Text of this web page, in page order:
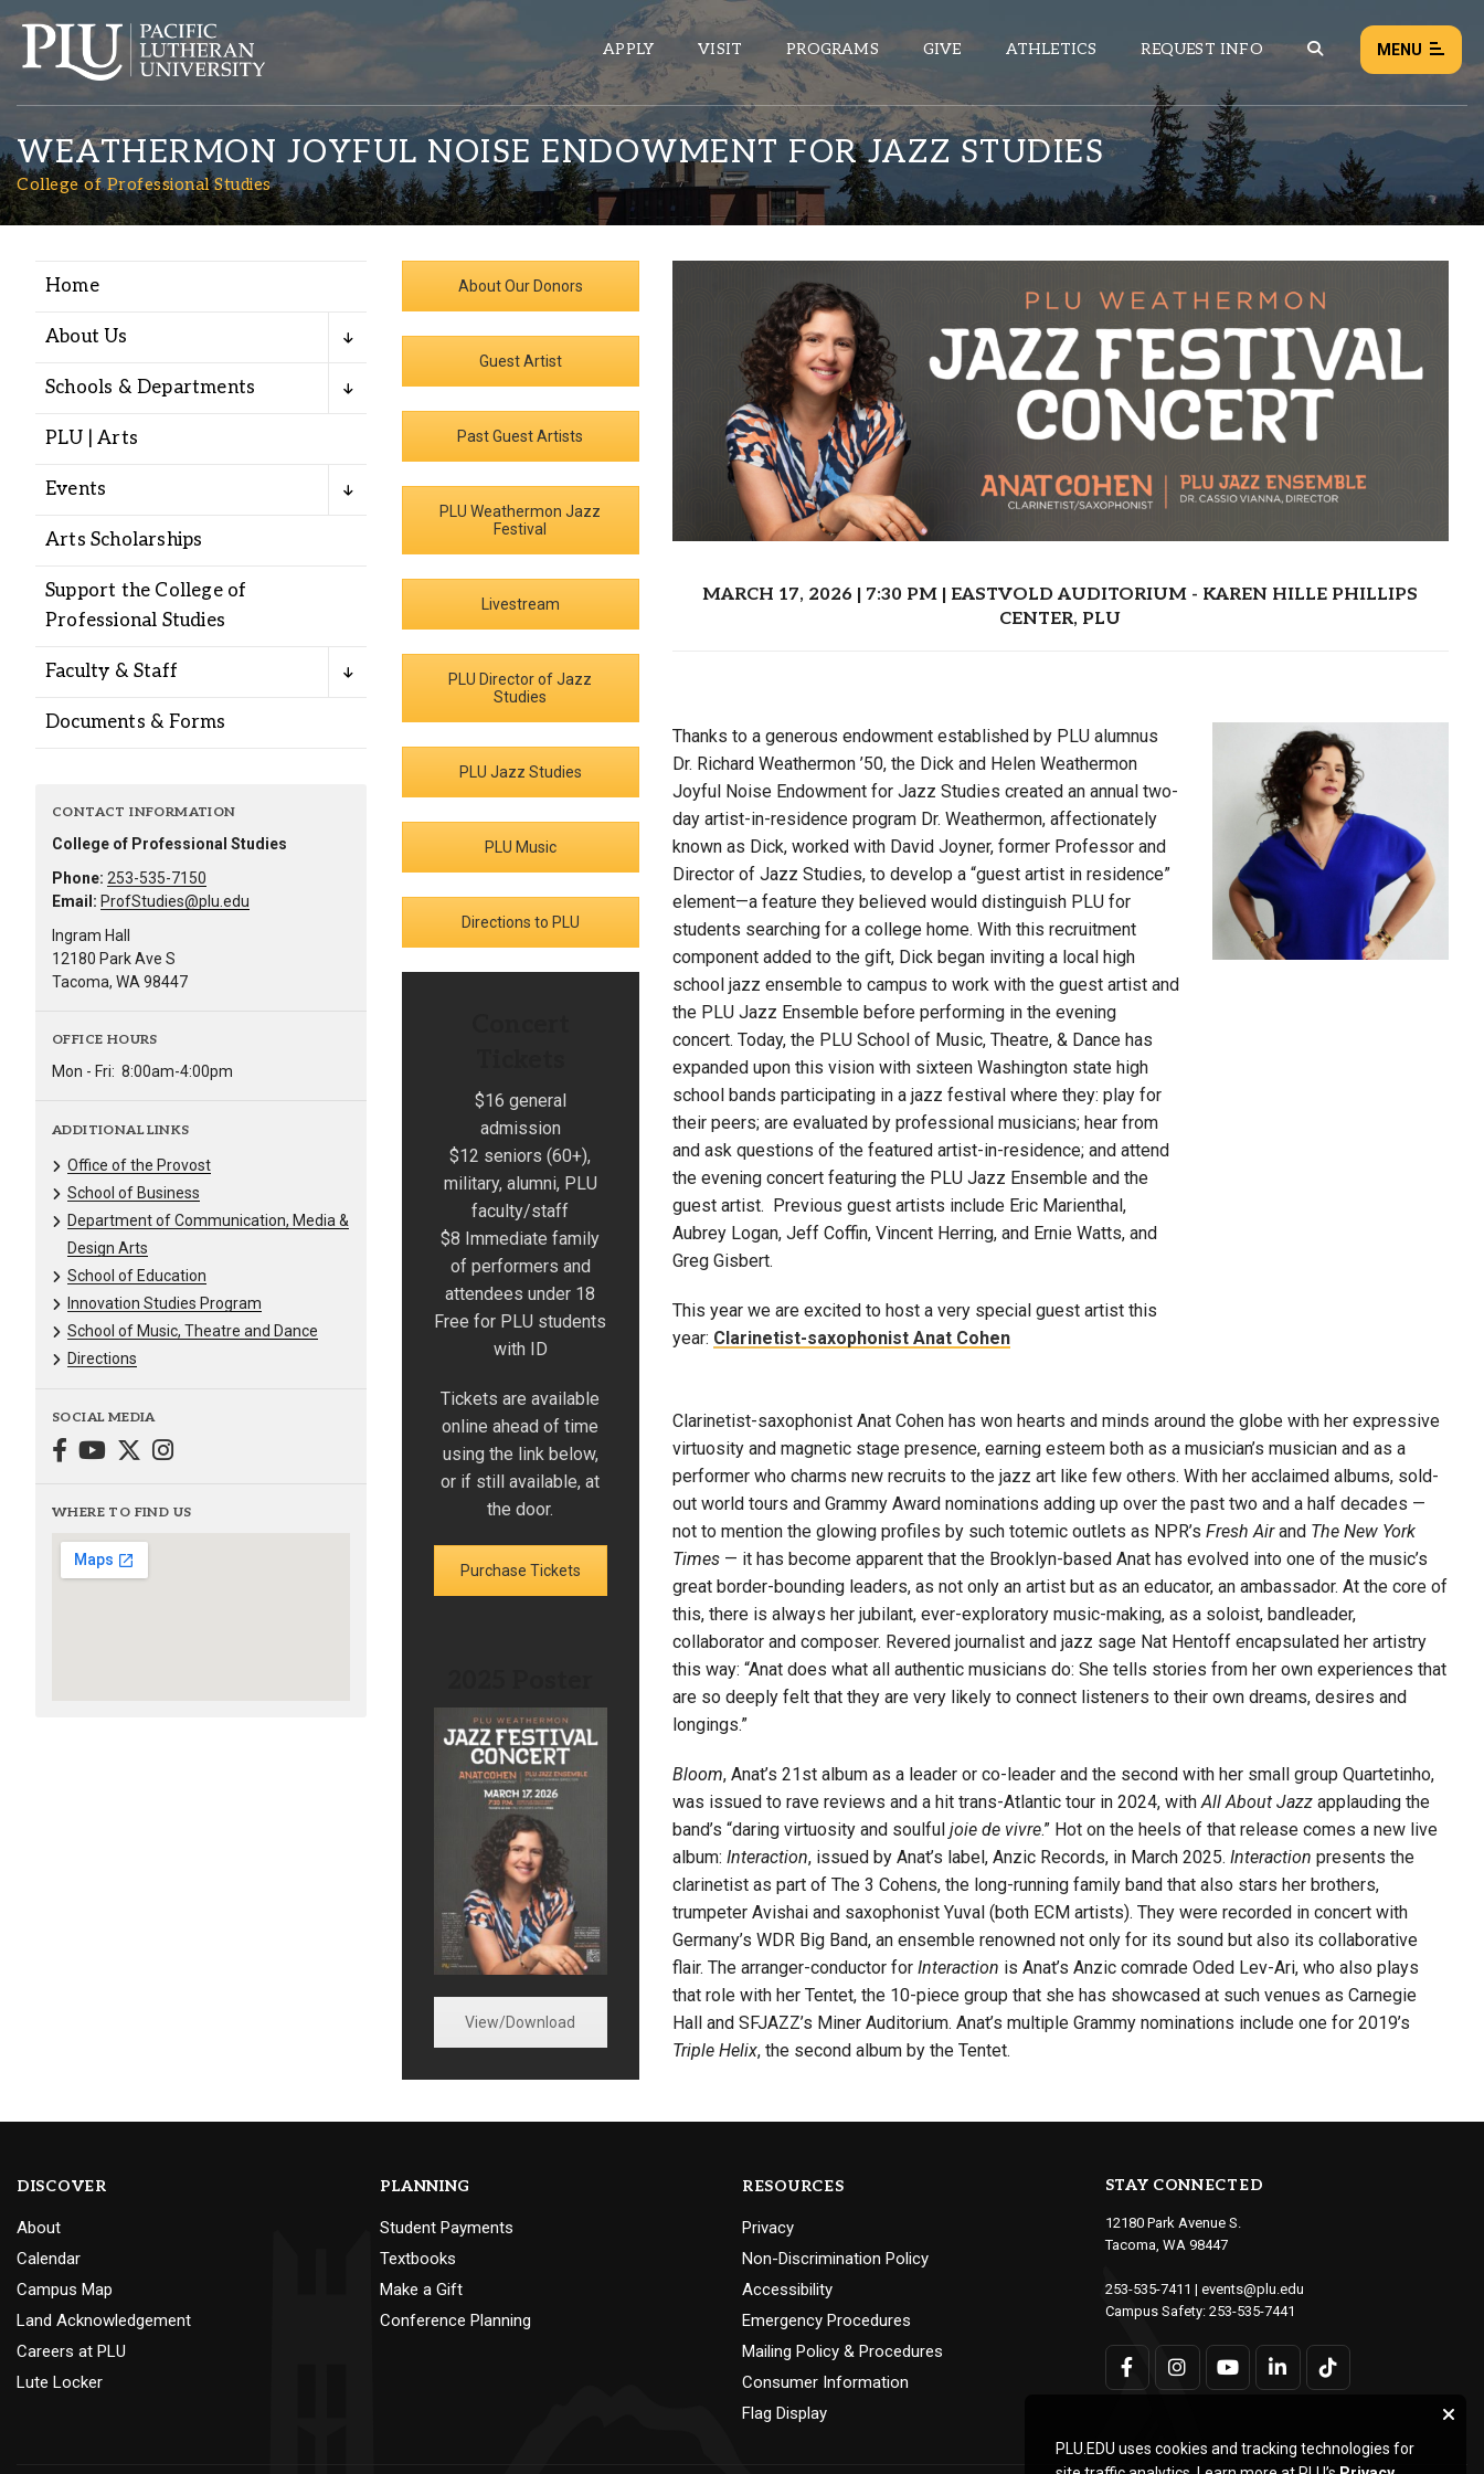
APPLY VISIT PROGRAMS GIVE ATHLETICS REQUEST INFO MENU
Academics
Admission
Student Life
Alumni
Administration
About
Directory
ePASS APPS
Banner
Sakai
Calendar
Wellbeing Services and Resources
Textbooks
Enrollment Deposit
NEWS EVENTS
ALL NEWS
Load failed:Retry
WEATHERMON JOYFUL NOISE ENDOWMENT FOR JAZZ STUDIES
College of Professional Studies
Home
About Us
Schools & Departments
PLU | Arts
Events
Arts Scholarships
Support the College of
Professional Studies
Faculty & Staff
Documents & Forms
CONTACT INFORMATION
College of Professional Studies
Phone: 253-535-7150
Email: ProfStudies@plu.edu
Ingram Hall
12180 Park Ave S
Tacoma, WA 98447
OFFICE HOURS
Mon - Fri: 8:00am-4:00pm
ADDITIONAL LINKS
Office of the Provost
School of Business
Department of Communication, Media &
Design Arts
School of Education
Innovation Studies Program
School of Music, Theatre and Dance
Directions
SOCIAL MEDIA
WHERE TO FIND US
About Our Donors
Guest Artist
Past Guest Artists
PLU Weathermon Jazz
Festival
Livestream
PLU Director of Jazz
Studies
PLU Jazz Studies
PLU Music
Directions to PLU
$16 general
admission
$12 seniors (60+),
military, alumni, PLU
faculty/staff
$8 Immediate family
of performers and
attendees under 18
Free for PLU students
with ID
Tickets are available
online ahead of time
using the link below,
or if still available, at
the door.
Purchase Tickets
View/Download
MARCH 17, 2026 | 7:30 PM | EASTVOLD AUDITORIUM - KAREN HILLE PHILLIPS
CENTER, PLU
Thanks to a generous endowment established by PLU alumnus
Dr. Richard Weathermon ’50, the Dick and Helen Weathermon
Joyful Noise Endowment for Jazz Studies created an annual two-
day artist-in-residence program Dr. Weathermon, affectionately
known as Dick, worked with David Joyner, former Professor and
Director of Jazz Studies, to develop a “guest artist in residence”
element—a feature they believed would distinguish PLU for
students searching for a college home. With this recruitment
component added to the gift, Dick began inviting a local high
school jazz ensemble to campus to work with the guest artist and
the PLU Jazz Ensemble before performing in the evening
concert. Today, the PLU School of Music, Theatre, & Dance has
expanded upon this vision with sixteen Washington state high
school bands participating in a jazz festival where they: play for
their peers; are evaluated by professional musicians; hear from
and ask questions of the featured artist-in-residence; and attend
the evening concert featuring the PLU Jazz Ensemble and the
guest artist. Previous guest artists include Eric Marienthal,
Aubrey Logan, Jeff Coffin, Vincent Herring, and Ernie Watts, and
Greg Gisbert.
This year we are excited to host a very special guest artist this
year: Clarinetist-saxophonist Anat Cohen
Clarinetist-saxophonist Anat Cohen has won hearts and minds around the globe with her expressive
virtuosity and magnetic stage presence, earning esteem both as a musician’s musician and as a
performer who charms new recruits to the jazz art like few others. With her acclaimed albums, sold-
out world tours and Grammy Award nominations adding up over the past two and a half decades —
not to mention the glowing profiles by such totemic outlets as NPR’s Fresh Airand The New York
Times— it has become apparent that the Brooklyn-based Anat has evolved into one of the music’s
great border-bounding leaders, as not only an artist but as an educator, an ambassador. At the core of
this, there is always her jubilant, ever-exploratory music-making, as a soloist, bandleader,
collaborator and composer. Revered journalist and jazz sage Nat Hentoff encapsulated her artistry
this way: “Anat does what all authentic musicians do: She tells stories from her own experiences that
are so deeply felt that they are very likely to connect listeners to their own dreams, desires and
longings.”
Bloom, Anat’s 21st album as a leader or co-leader and the second with her small group Quartetinho,
was issued to rave reviews and a hit trans-Atlantic tour in 2024, withAll About Jazzapplauding the
band’s “daring virtuosity and soulful joie de vivre.” Hot on the heels of that release comes a new live
album: Interaction, issued by Anat’s label, Anzic Records, in March 2025. Interaction presents the
clarinetist as part of The 3 Cohens, the long-running family band that also stars her brothers,
trumpeter Avishai and saxophonist Yuval (both ECM artists). They were recorded in concert with
Germany’s WDR Big Band, an ensemble renowned not only for its sound but also its collaborative
flair. The arranger-conductor for Interaction is Anat’s Anzic comrade Oded Lev-Ari, who also plays
that role with her Tentet, the 10-piece group that she has showcased at such venues as Carnegie
Hall and SFJAZZ’s Miner Auditorium. Anat’s multiple Grammy nominations include one for 2019’s
Triple Helix, the second album by the Tentet.
DISCOVER
About
Calendar
Campus Map
Land Acknowledgement
Careers at PLU
Lute Locker
PLANNING
Student Payments
Textbooks
Make a Gift
Conference Planning
RESOURCES
Privacy
Non-Discrimination Policy
Accessibility
Emergency Procedures
Mailing Policy & Procedures
Consumer Information
Flag Display
STAY CONNECTED
12180 Park Avenue S.
Tacoma, WA 98447
253-535-7411 | events@plu.edu
Campus Safety: 253-535-7441
PLU.EDU uses cookies and tracking technologies for